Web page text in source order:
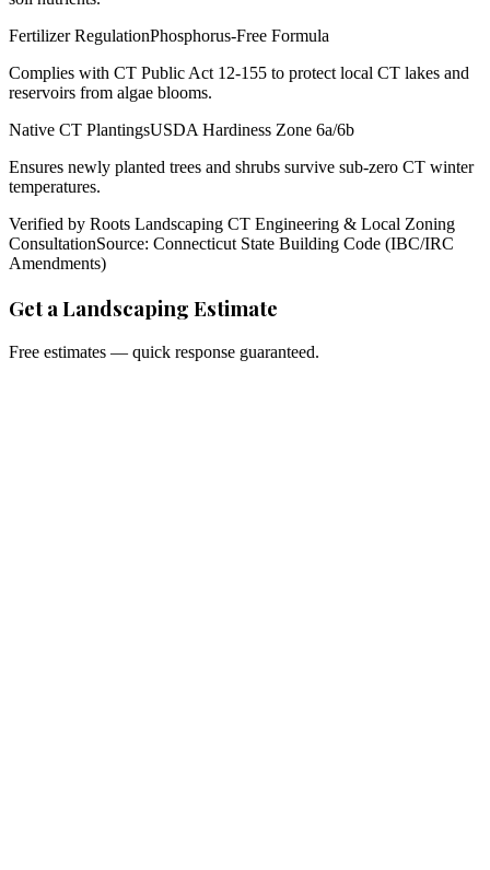
Fertilizer RegulationPhosphorus-Free Formula
Complies with CT Public Act 12-155 to protect local CT lakes and
reservoirs from algae blooms.
Native CT PlantingsUSDA Hardiness Zone 6a/6b
Ensures newly planted trees and shrubs survive sub-zero CT winter
temperatures.
Verified by Roots Landscaping CT Engineering & Local Zoning
ConsultationSource: Connecticut State Building Code (IBC/IRC
Amendments)
Get a Landscaping Estimate
Free estimates — quick response guaranteed.